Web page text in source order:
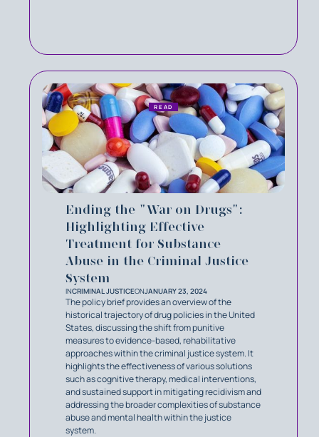
Ending the "War on Drugs":
Highlighting Effective
Treatment for Substance
Abuse in the Criminal Justice
System
INCRIMINAL JUSTICEONJANUARY 23, 2024
The policy brief provides an overview of the
historical trajectory of drug policies in the United
States, discussing the shift from punitive
measures to evidence-based, rehabilitative
approaches within the criminal justice system. It
highlights the effectiveness of various solutions
such as cognitive therapy, medical interventions,
and sustained support in mitigating recidivism and
addressing the broader complexities of substance
abuse and mental health within the justice
system.
READ